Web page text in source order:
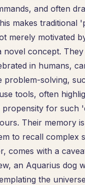
and often
makes traditional
merely motivated
concept.
in humans,
solving,
tools, often
propensity for
Their memory
to recall complex
comes with a
an Aquarius dog
the